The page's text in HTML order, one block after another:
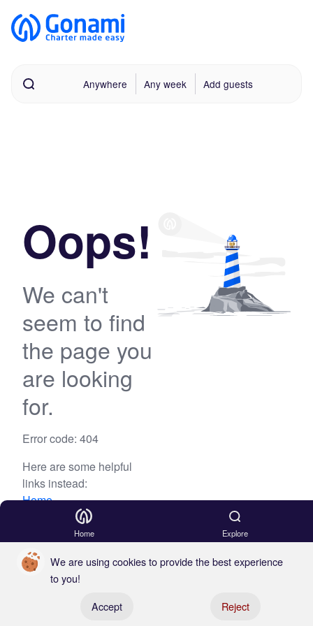
Anywhere Any week Add guests
Oops!
We can't
seem to find
the page you
are looking
for.
Error code: 404
Here are some helpful
links instead:
Home
Home Explore
We are using cookies to provide the best experience
to you!
Accept
Reject